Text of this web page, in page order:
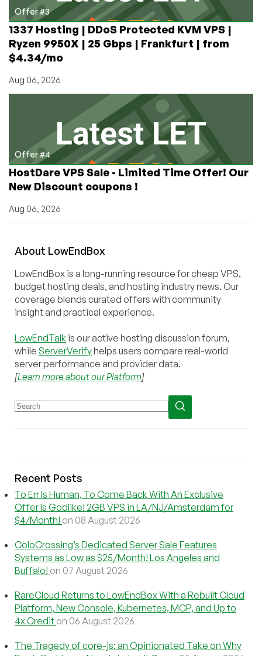
Offer #3
1337 Hosting | DDoS Protected KVM VPS |
Ryzen 9950X | 25 Gbps | Frankfurt | from
$4.34/mo
Aug 06, 2026
Offer #4
HostDare VPS Sale - Limited Time Offer! Our
New Discount coupons !
Aug 06, 2026
About LowEndBox
LowEndBox is a long-running resource for cheap VPS,
budget hosting deals, and hosting industry news. Our
coverage blends curated offers with community
insight and practical experience.
LowEndTalk is our active hosting discussion forum,
while ServerVerifyhelps users compare real-world
server performance and provider data.
[Learn more about our Platform]
Recent Posts
To Err Is Human, To Come Back With An Exclusive
Offer Is Godlike! 2GB VPS in LA/NJ/Amsterdam for
$4/Month! on 08 August 2026
ColoCrossing’s Dedicated Server Sale Features
Systems as Low as $25/Month! Los Angeles and
Buffalo! on 07 August 2026
RareCloud Returns to LowEndBox With a Rebuilt Cloud
Platform, New Console, Kubernetes, MCP, and Up to
4x Credit on 06 August 2026
The Tragedy of core-js: an Opinionated Take on Why